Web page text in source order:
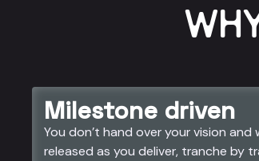
Milestone driven
You don’t hand over your vision and
released as you deliver, tranche by